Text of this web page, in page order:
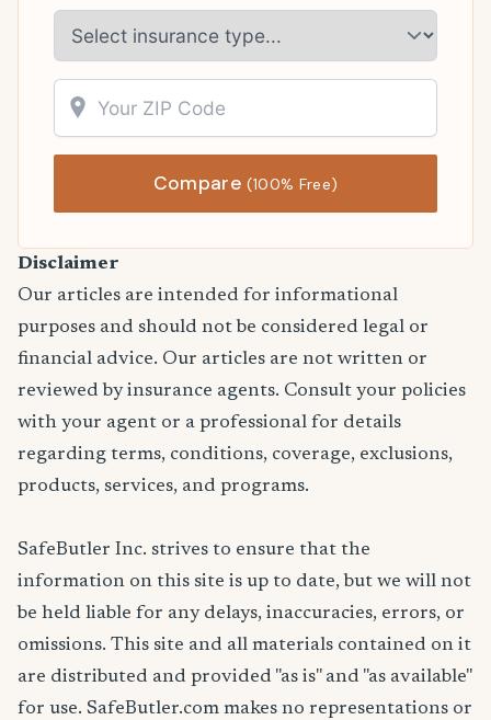
Compare(100% Free)
Disclaimer
Our articles are intended for informational
purposes and should not be considered legal or
financial advice. Our articles are not written or
reviewed by insurance agents. Consult your policies
with your agent or a professional for details
regarding terms, conditions, coverage, exclusions,
products, services, and programs.
SafeButler Inc. strives to ensure that the
information on this site is up to date, but we will not
be held liable for any delays, inaccuracies, errors, or
omissions. This site and all materials contained on it
are distributed and provided "as is" and "as available"
for use. SafeButler.com makes no representations or